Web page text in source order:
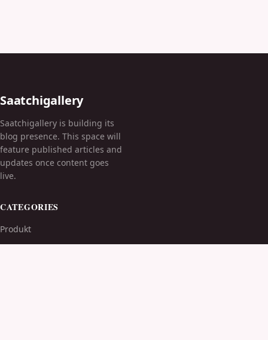
Saatchigallery
Saatchigallery is building its
blog presence. This space will
feature published articles and
updates once content goes
live.
CATEGORIES
Produkt